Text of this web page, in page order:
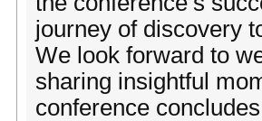
journey of discovery
We look forward to
sharing insightful
conference